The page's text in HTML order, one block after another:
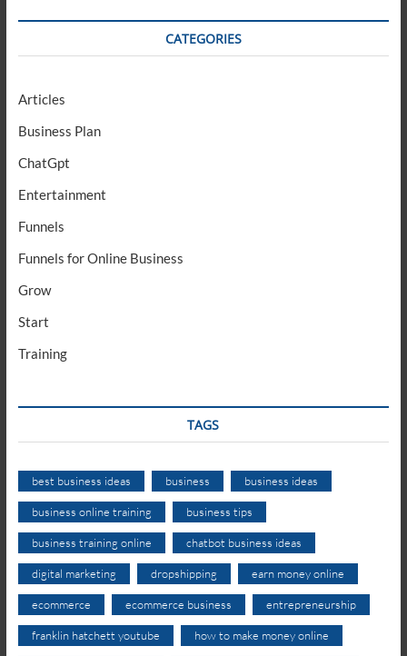
CATEGORIES
Articles
Business Plan
ChatGpt
Entertainment
Funnels
Funnels for Online Business
Grow
Start
Training
TAGS
best business ideas business business ideas
business online training business tips
business training online chatbot business ideas
digital marketing dropshipping earn money online
ecommerce ecommerce business entrepreneurship
franklin hatchett youtube how to make money online